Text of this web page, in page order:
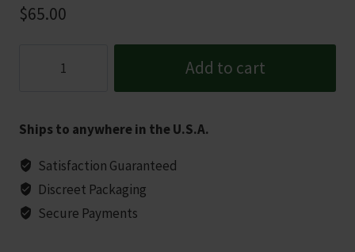
$65.00
Marijuana
Seeds
-
5
seeds
Add to cart
Ships to anywhere in the U.S.A.
Satisfaction Guaranteed
Discreet Packaging
Secure Payments